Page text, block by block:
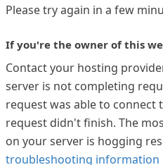
Please try again in a few
If you're the owner of this
Contact your hosting
server is not completing
request was able to connect
request didn't finish. The
on your server is hogging
troubleshooting information